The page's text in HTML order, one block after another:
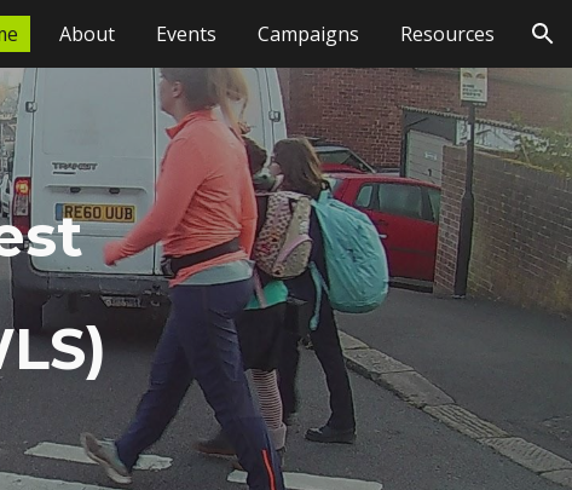
About Events Campaigns Resources